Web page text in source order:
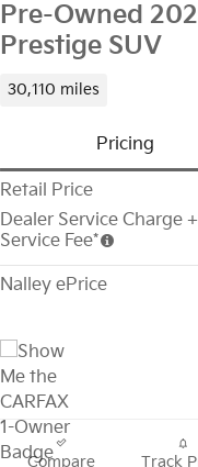
Pre-Owned
Prestige SUV
30,110 miles
Pricing
Retail Price
Dealer Service Charge
Service Fee*
Nalley ePrice
Compare Track